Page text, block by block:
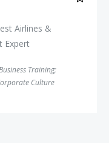
Airlines &
Expert
Training;
Culture